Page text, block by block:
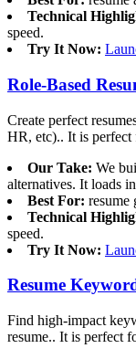
Technical
speed.
Try It Now:
Role-Based
Create perfect
HR, etc).. It is perfect
Our Take: We
alternatives. It loads
Best For: resume
Technical
speed.
Try It Now:
Resume
Find high-impact
resume.. It is perfect